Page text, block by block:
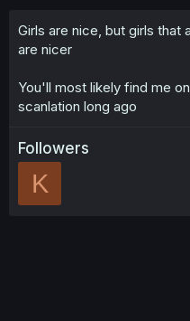
Girls are nice, but girls that
are nicer
You'll most likely find me
scanlation long ago
Followers
K